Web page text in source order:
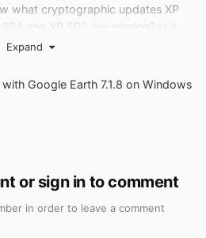
what cryptographic updates XP
and XP SP2 are missing? Is it
SP4?
Expand
Google Earth 7.1.8 on Windows
or sign in to comment
in order to leave a comment